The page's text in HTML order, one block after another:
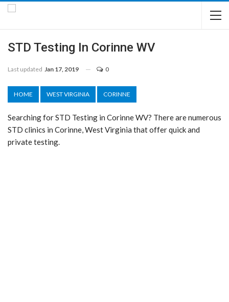
STD Testing In Corinne WV
Last updated Jan 17, 2019 0
HOME WEST VIRGINIA CORINNE
Searching for STD Testing in Corinne WV? There are numerous
STD clinics in Corinne, West Virginia that offer quick and
private testing.